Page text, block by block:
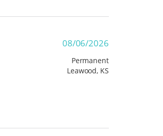
08/06/2026
Permanent
Leawood, KS